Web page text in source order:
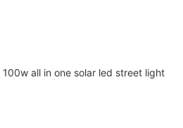
all in one solar led street light